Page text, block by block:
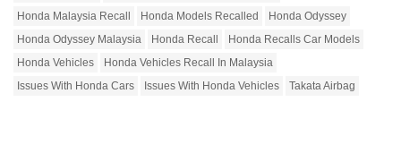
Honda Malaysia Recall
Honda Models Recalled
Honda Odyssey
Honda Odyssey Malaysia
Honda Recall
Honda Recalls Car Models
Honda Vehicles
Honda Vehicles Recall In Malaysia
Issues With Honda Cars
Issues With Honda Vehicles Takata Airbag